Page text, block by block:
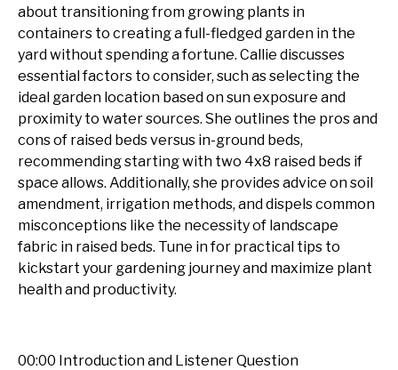
about transitioning from growing plants in
containers to creating a full-fledged garden in the
yard without spending a fortune. Callie discusses
essential factors to consider, such as selecting the
ideal garden location based on sun exposure and
proximity to water sources. She outlines the pros and
cons of raised beds versus in-ground beds,
recommending starting with two 4x8 raised beds if
space allows. Additionally, she provides advice on soil
amendment, irrigation methods, and dispels common
misconceptions like the necessity of landscape
fabric in raised beds. Tune in for practical tips to
kickstart your gardening journey and maximize plant
health and productivity.
00:00 Introduction and Listener Question